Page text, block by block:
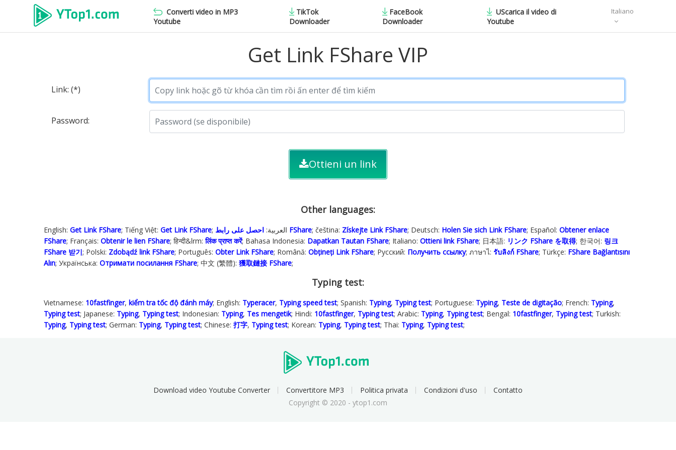
Converti video in MP3
Youtube
TikTok
Downloader
FaceBook
Downloader
UScarica il video di
Youtube
Italiano
Get Link FShare VIP
Link: (*)
Password:
Ottieni un link
Other languages:
English: Get Link FShare; Tiếng Việt: Get Link FShare ; العربية: احصل على رابط FShare; čeština: Získejte Link FShare; Deutsch: Holen Sie sich Link FShare; Español: Obtener enlace
FShare; Français: Obtenir le lien FShare; हिन्दी&lrm:लिंक प्राप्त करें; Bahasa Indonesia‬: Dapatkan Tautan FShare; Italiano: Ottieni link FShare; 日本語: リンク FShare を取得; 한국어: 링크
FShare 받기; Polski‎: Zdobądź link FShare; Português: Obter Link FShare; Română: Obțineți Link FShare; Русский: Получить ссылку; ภาษาไ: รับลิงก์ FShare; Türkçe‬: FShare Bağlantısını
Alın; Українська‬: Отримати посилання FShare; 中文 (繁體): 獲取鏈接 FShare;
Typing test:
Vietnamese: 10fastfinger, kiểm tra tốc độ đánh máy; English: Typeracer, Typing speed test; Spanish: Typing, Typing test; Portuguese: Typing, Teste de digitação; French: Typing,
Typing test; Japanese: Typing, Typing test; Indonesian: Typing, Tes mengetik; Hindi: 10fastfinger, Typing test; Arabic: Typing, Typing test; Bengal: 10fastfinger, Typing test; Turkish:
Typing, Typing test; German: Typing, Typing test; Chinese: 打字, Typing test; Korean: Typing, Typing test; Thai: Typing, Typing test;
Download video Youtube Converter Convertitore MP3 Politica privata Condizioni d'uso
Contatto
Copyright © 2020 - ytop1.com